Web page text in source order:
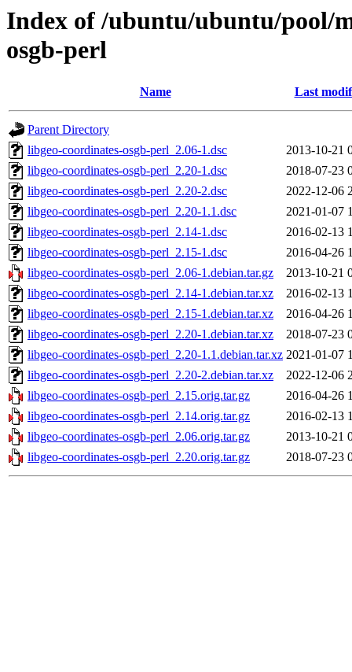
Index of /ubuntu/ubuntu/pool/
osgb-perl
Name Last
Parent Directory
libgeo-coordinates-osgb-perl_2.06-1.dsc
2013-10-21
libgeo-coordinates-osgb-perl_2.20-1.dsc
2018-07-23
libgeo-coordinates-osgb-perl_2.20-2.dsc
2022-12-06
libgeo-coordinates-osgb-perl_2.20-1.1.dsc
2021-01-07
libgeo-coordinates-osgb-perl_2.14-1.dsc
2016-02-13
libgeo-coordinates-osgb-perl_2.15-1.dsc
2016-04-26
libgeo-coordinates-osgb-perl_2.06-1.debian.tar.gz
2013-10-21
libgeo-coordinates-osgb-perl_2.14-1.debian.tar.xz
2016-02-13
libgeo-coordinates-osgb-perl_2.15-1.debian.tar.xz
2016-04-26
libgeo-coordinates-osgb-perl_2.20-1.debian.tar.xz
2018-07-23
libgeo-coordinates-osgb-perl_2.20-1.1.debian.tar.xz 2021-01-07
libgeo-coordinates-osgb-perl_2.20-2.debian.tar.xz
2022-12-06
libgeo-coordinates-osgb-perl_2.15.orig.tar.gz
2016-04-26
libgeo-coordinates-osgb-perl_2.14.orig.tar.gz
2016-02-13
libgeo-coordinates-osgb-perl_2.06.orig.tar.gz
2013-10-21
libgeo-coordinates-osgb-perl_2.20.orig.tar.gz
2018-07-23